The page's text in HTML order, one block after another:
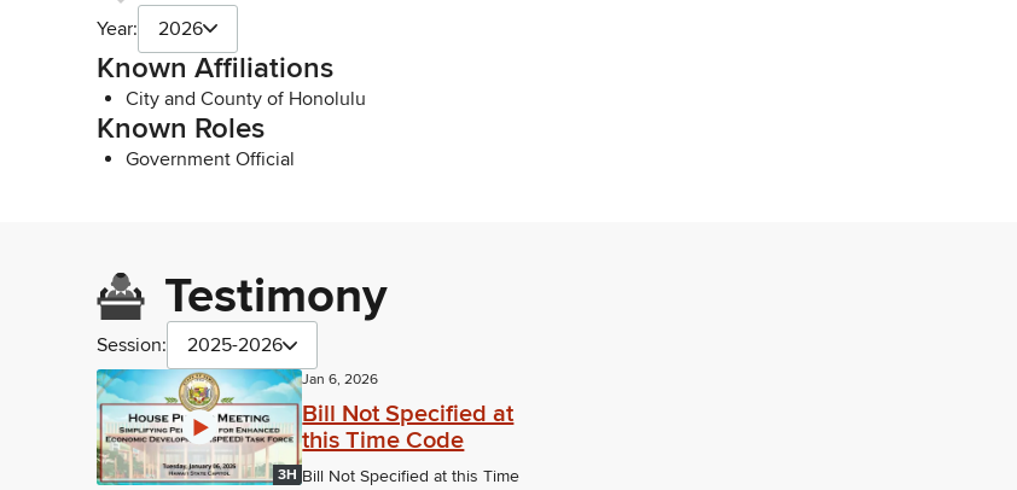
Year: 2026
Known Affiliations
City and County of Honolulu
Known Roles
Government Official
Testimony
Session: 2025-2026
3H
Jan 6, 2026
Bill Not Specified at
this Time Code
Bill Not Specified at this Time